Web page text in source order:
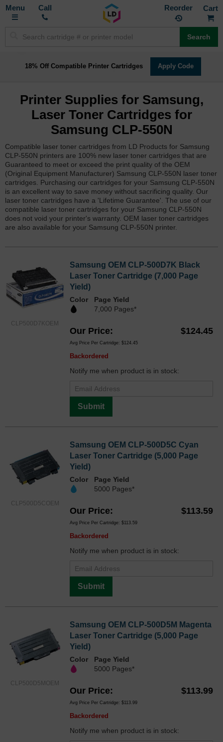
Toggle
Call Reorder
Search
18% Off Compatible Printer Cartridges Apply Code
Printer Supplies for Samsung,
Laser Toner Cartridges for
Samsung CLP-550N
Compatible laser toner cartridges from LD Products for Samsung
CLP-550N printers are 100% new laser toner cartridges that are
Guaranteed to meet or exceed the print quality of the OEM
(Original Equipment Manufacturer) Samsung CLP-550N laser toner
cartridges. Purchasing our cartridges for your Samsung CLP-550N
is an excellent way to save money without sacrificing quality. Our
laser toner cartridges have a 'Lifetime Guarantee'. The use of our
compatible laser toner cartridges for your Samsung CLP-550N
does not void your printer's warranty. OEM laser toner cartridges
are also available for your Samsung CLP-550N printer.
CLP500D7KOEM
Samsung OEM CLP-500D7K Black
Laser Toner Cartridge (7,000 Page
Yield)
Color
Page Yield
7,000 Pages*
Our Price $124.45
Avg Price Per Cartridge: $124.45
Backordered
Notify me when product is in stock:
Submit
CLP500D5COEM
Samsung OEM CLP-500D5C Cyan
Laser Toner Cartridge (5,000 Page
Yield)
Color
Page Yield
5000 Pages*
Our Price $113.59
Avg Price Per Cartridge: $113.59
Backordered
Notify me when product is in stock:
Submit
CLP500D5MOEM
Samsung OEM CLP-500D5M Magenta
Laser Toner Cartridge (5,000 Page
Yield)
Color
Page Yield
5000 Pages*
Our Price $113.99
Avg Price Per Cartridge: $113.99
Backordered
Notify me when product is in stock: